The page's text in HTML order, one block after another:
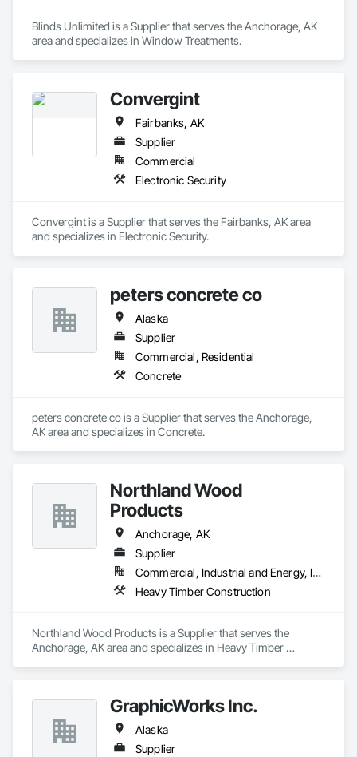
Blinds Unlimited is a Supplier that serves the Anchorage, AK
area and specializes in Window Treatments.
Convergint
Fairbanks, AK
Supplier
Commercial
Electronic Security
Convergint is a Supplier that serves the Fairbanks, AK area
and specializes in Electronic Security.
peters concrete co
Alaska
Supplier
Commercial, Residential
Concrete
peters concrete co is a Supplier that serves the Anchorage,
AK area and specializes in Concrete.
Northland Wood
Products
Anchorage, AK
Supplier
Commercial, Industrial and Energy, Infrastructure
Heavy Timber Construction
Northland Wood Products is a Supplier that serves the
Anchorage, AK area and specializes in Heavy Timber
GraphicWorks Inc.
Alaska
Supplier